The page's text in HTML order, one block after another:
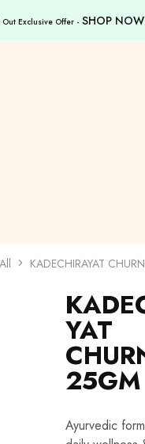
Exclusive Offer - SHOP NOW
All KADECHIRAYAT
YAT
25GM
Ayurvedic